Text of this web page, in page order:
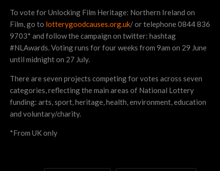
To vote for Unlocking Film Heritage: Northern Ireland on
Film, go to lotterygoodcauses.org.uk/ or telephone 0844 836
9703* and follow the campaign on twitter: hashtag
#NLAwards. Voting runs for four weeks from 9am on 29 June
until midnight on 27 July.
There are seven projects competing for votes across seven
categories, reflecting the main areas of National Lottery
funding: arts, sport, heritage, health, environment, education
and voluntary/charity.
*From UK only